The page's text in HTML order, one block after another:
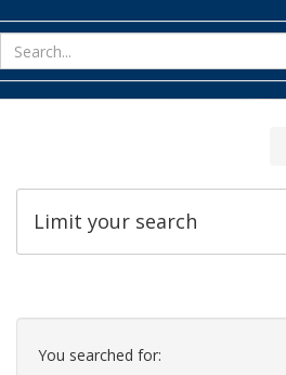
Limit your search
Search
Constraints
You searched for: